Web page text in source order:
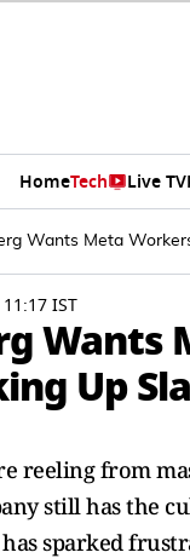
HomeTech Live TV
Wants Meta
IST
Wants
Up
reeling from
still has the
sparked